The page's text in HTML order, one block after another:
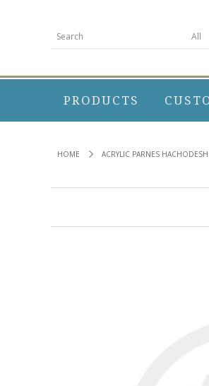
PRODUCTS
HOME ACRYLIC PARNES